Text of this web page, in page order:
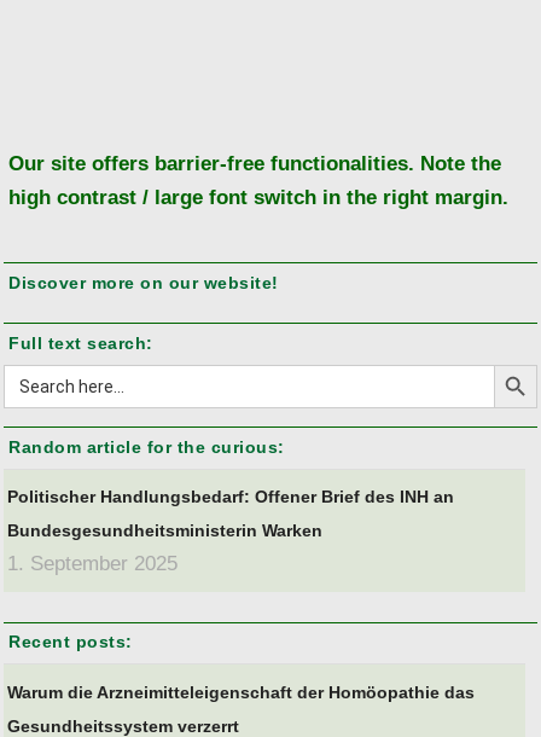
Our site offers barrier-free functionalities. Note the
high contrast / large font switch in the right margin.
Discover more on our website!
Full text search:
Search
for:
Search
Random article for the curious:
Politischer Handlungsbedarf: Offener Brief des INH an
Bundesgesundheitsministerin Warken
1. September 2025
Recent posts:
Warum die Arzneimitteleigenschaft der Homöopathie das
Gesundheitssystem verzerrt